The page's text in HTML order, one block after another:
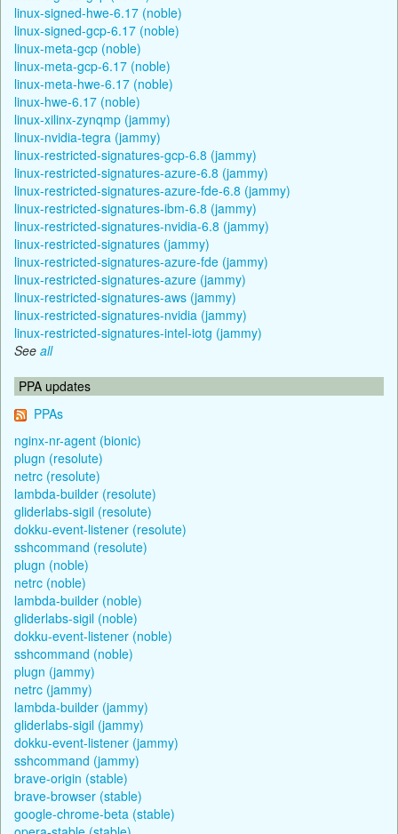
linux-signed-hwe-6.17 (noble)
linux-signed-gcp-6.17 (noble)
linux-meta-gcp (noble)
linux-meta-gcp-6.17 (noble)
linux-meta-hwe-6.17 (noble)
linux-hwe-6.17 (noble)
linux-xilinx-zynqmp (jammy)
linux-nvidia-tegra (jammy)
linux-restricted-signatures-gcp-6.8 (jammy)
linux-restricted-signatures-azure-6.8 (jammy)
linux-restricted-signatures-azure-fde-6.8 (jammy)
linux-restricted-signatures-ibm-6.8 (jammy)
linux-restricted-signatures-nvidia-6.8 (jammy)
linux-restricted-signatures (jammy)
linux-restricted-signatures-azure-fde (jammy)
linux-restricted-signatures-azure (jammy)
linux-restricted-signatures-aws (jammy)
linux-restricted-signatures-nvidia (jammy)
linux-restricted-signatures-intel-iotg (jammy)
See all
PPA updates
PPAs
nginx-nr-agent (bionic)
plugn (resolute)
netrc (resolute)
lambda-builder (resolute)
gliderlabs-sigil (resolute)
dokku-event-listener (resolute)
sshcommand (resolute)
plugn (noble)
netrc (noble)
lambda-builder (noble)
gliderlabs-sigil (noble)
dokku-event-listener (noble)
sshcommand (noble)
plugn (jammy)
netrc (jammy)
lambda-builder (jammy)
gliderlabs-sigil (jammy)
dokku-event-listener (jammy)
sshcommand (jammy)
brave-origin (stable)
brave-browser (stable)
google-chrome-beta (stable)